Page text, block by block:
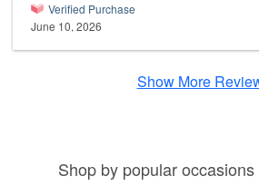
Verified Purchase
June 10, 2026
Show More
Shop by popular